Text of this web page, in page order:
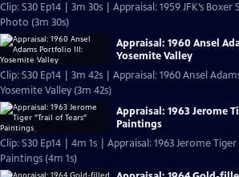
Clip: S30 Ep14 | 3m 30s | Appraisal: 1959 JFK’s
Photo (3m 30s)
Appraisal: 1960 Ansel
Yosemite Valley
Clip: S30 Ep14 | 3m 42s | Appraisal: 1960 Ansel
Yosemite Valley (3m 42s)
Appraisal: 1963 Jerome
Paintings
Clip: S30 Ep14 | 4m 1s | Appraisal: 1963 Jerome
Paintings (4m 1s)